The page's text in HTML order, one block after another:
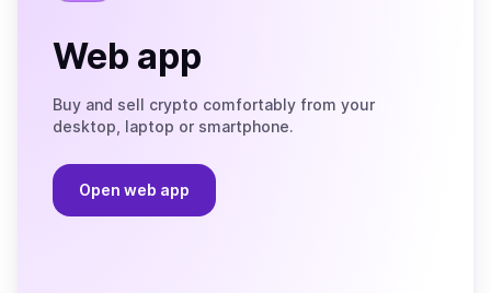
Web app
Buy and sell crypto comfortably from your
desktop, laptop or smartphone.
Open web app